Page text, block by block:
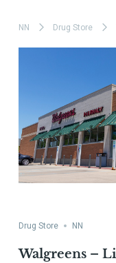
NN Drug Store
Drug Store NN
Walgreens –